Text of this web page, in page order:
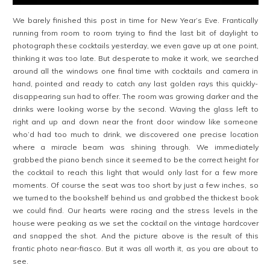
We barely finished this post in time for New Year’s Eve. Frantically
running from room to room trying to find the last bit of daylight to
photograph these cocktails yesterday, we even gave up at one point,
thinking it was too late. But desperate to make it work, we searched
around all the windows one final time with cocktails and camera in
hand, pointed and ready to catch any last golden rays this quickly-
disappearing sun had to offer. The room was growing darker and the
drinks were looking worse by the second. Waving the glass left to
right and up and down near the front door window like someone
who’d had too much to drink, we discovered one precise location
where a miracle beam was shining through. We immediately
grabbed the piano bench since it seemed to be the correct height for
the cocktail to reach this light that would only last for a few more
moments. Of course the seat was too short by just a few inches, so
we turned to the bookshelf behind us and grabbed the thickest book
we could find. Our hearts were racing and the stress levels in the
house were peaking as we set the cocktail on the vintage hardcover
and snapped the shot. And the picture above is the result of this
frantic photo near-fiasco. But it was all worth it, as you are about to
see.